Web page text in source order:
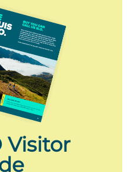
Visitor